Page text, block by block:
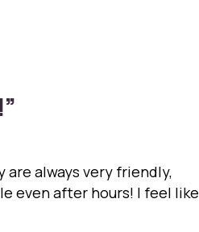
”
always very friendly,
even after hours! I feel like